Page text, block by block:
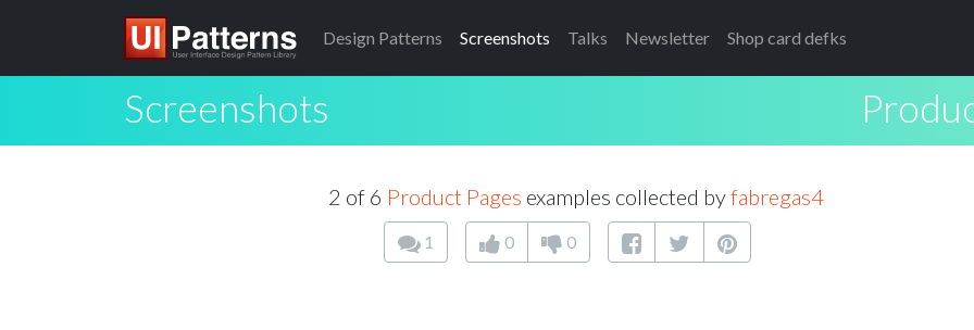
Design Patterns Screenshots Talks Newsletter Shop card defks
Screenshots
2 of 6 Product Pages examples collected byfabregas4
1 0 0